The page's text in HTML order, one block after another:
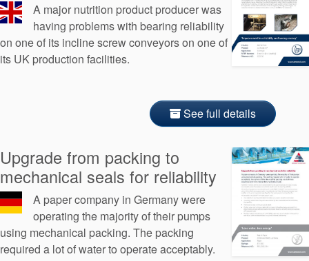
A major nutrition product producer was
having problems with bearing reliability
on one of its incline screw conveyors on one of
its UK production facilities.
See full details
Upgrade from packing to
mechanical seals for reliability
A paper company in Germany were
operating the majority of their pumps
using mechanical packing. The packing
required a lot of water to operate acceptably.